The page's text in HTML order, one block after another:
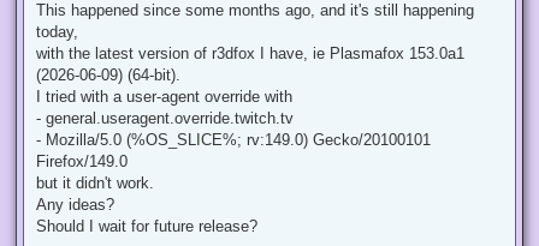
This happened since some months ago, and it's still happening
today,
with the latest version of r3dfox I have, ie Plasmafox 153.0a1
(2026-06-09) (64-bit).
I tried with a user-agent override with
- general.useragent.override.twitch.tv
- Mozilla/5.0 (%OS_SLICE%; rv:149.0) Gecko/20100101
Firefox/149.0
but it didn't work.
Any ideas?
Should I wait for future release?